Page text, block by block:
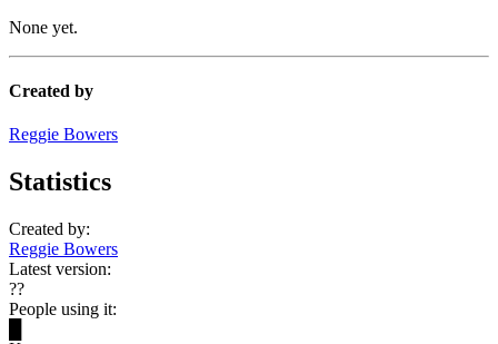
None yet.
Created by
Reggie Bowers
Statistics
Created by:
Reggie Bowers
Latest version:
??
People using it: